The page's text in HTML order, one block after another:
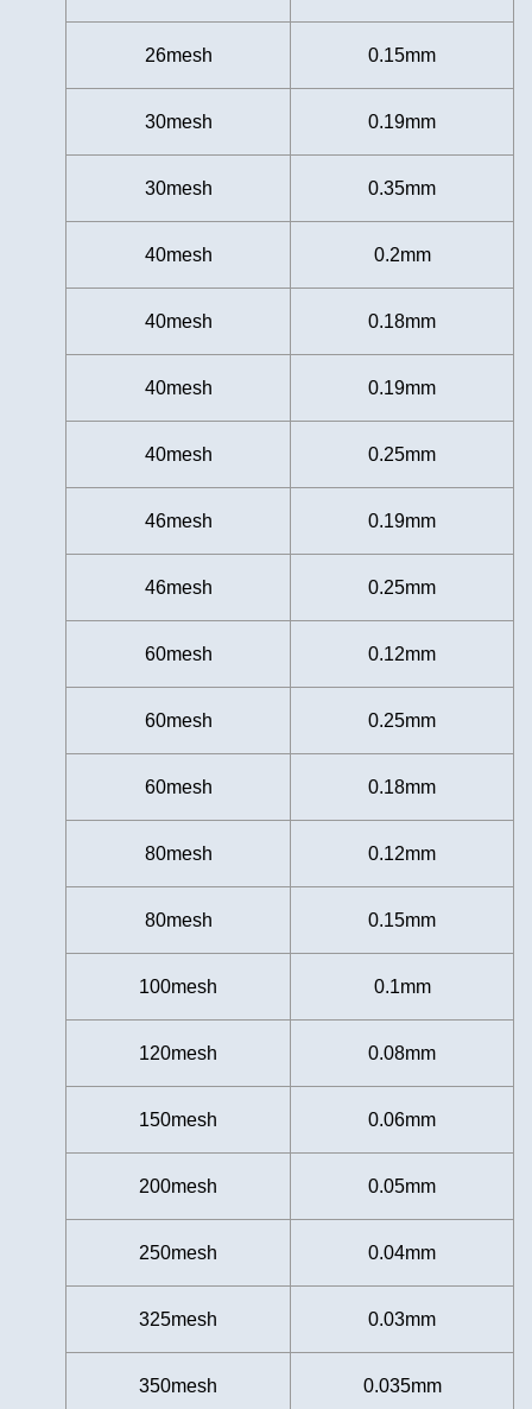
26mesh 0.15mm
30mesh 0.19mm
30mesh 0.35mm
40mesh 0.2mm
40mesh 0.18mm
40mesh 0.19mm
40mesh 0.25mm
46mesh 0.19mm
46mesh 0.25mm
60mesh 0.12mm
60mesh 0.25mm
60mesh 0.18mm
80mesh 0.12mm
80mesh 0.15mm
100mesh 0.1mm
120mesh 0.08mm
150mesh 0.06mm
200mesh 0.05mm
250mesh 0.04mm
325mesh 0.03mm
350mesh 0.035mm